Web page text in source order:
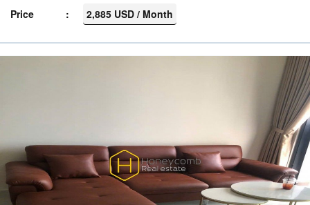
Price
2,885 USD / Month